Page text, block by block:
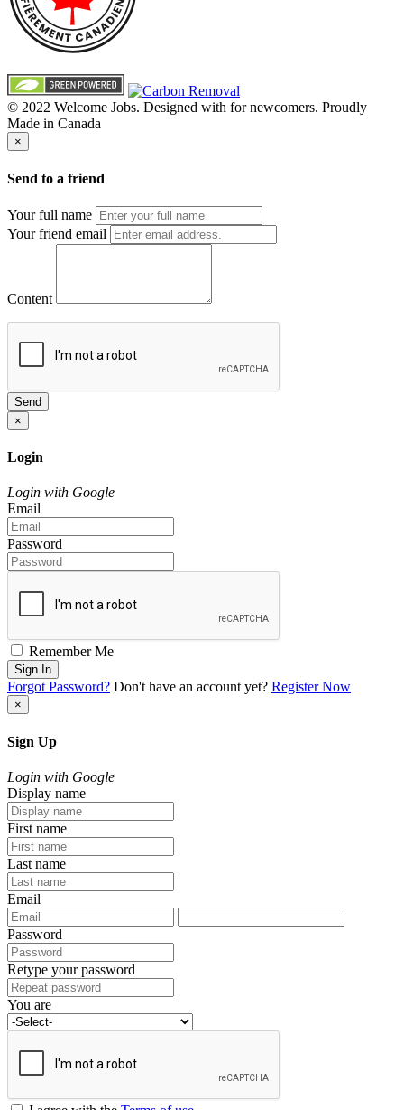
© 2022 Welcome Jobs. Designed with for newcomers. Proudly
Made in Canada
×
Send to a friend
Your full name
Your friend email
Content
Send
×
Login
Login with Google
Email
Password
Remember Me
Sign In
Forgot Password? Don't have an account yet? Register Now
×
Sign Up
Login with Google
Display name
First name
Last name
Email
Password
Retype your password
You are